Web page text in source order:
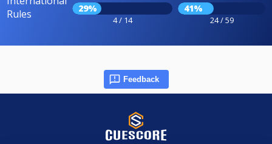
Rules
29%
4 / 14
41%
24 / 59
Feedback